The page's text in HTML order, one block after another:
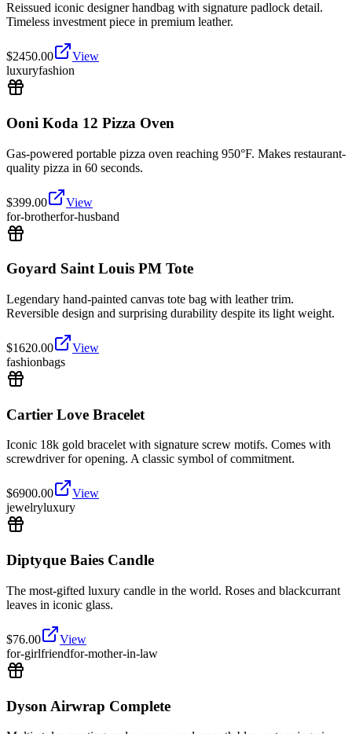
Reissued iconic designer handbag with signature padlock detail.
Timeless investment piece in premium leather.
$2450.00
View
luxuryfashion
Ooni Koda 12 Pizza Oven
Gas-powered portable pizza oven reaching 950°F. Makes restaurant-
quality pizza in 60 seconds.
$399.00
View
for-brotherfor-husband
Goyard Saint Louis PM Tote
Legendary hand-painted canvas tote bag with leather trim.
Reversible design and surprising durability despite its light weight.
$1620.00
View
fashionbags
Cartier Love Bracelet
Iconic 18k gold bracelet with signature screw motifs. Comes with
screwdriver for opening. A classic symbol of commitment.
$6900.00
View
jewelryluxury
Diptyque Baies Candle
The most-gifted luxury candle in the world. Roses and blackcurrant
leaves in iconic glass.
$76.00
View
for-girlfriendfor-mother-in-law
Dyson Airwrap Complete